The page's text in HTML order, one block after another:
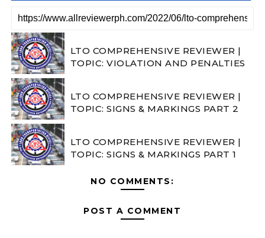
LTO COMPREHENSIVE REVIEWER |
TOPIC: VIOLATION AND PENALTIES
LTO COMPREHENSIVE REVIEWER |
TOPIC: SIGNS & MARKINGS PART 2
LTO COMPREHENSIVE REVIEWER |
TOPIC: SIGNS & MARKINGS PART 1
NO COMMENTS:
POST A COMMENT